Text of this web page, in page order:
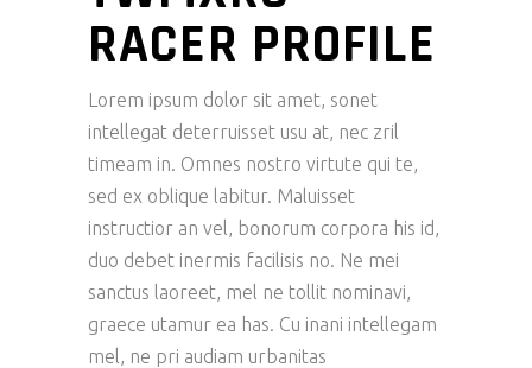
RACER PROFILE
Lorem ipsum dolor sit amet, sonet
intellegat deterruisset usu at, nec zril
timeam in. Omnes nostro virtute qui te,
sed ex oblique labitur. Maluisset
instructior an vel, bonorum corpora his id,
duo debet inermis facilisis no. Ne mei
sanctus laoreet, mel ne tollit nominavi,
graece utamur ea has. Cu inani intellegam
mel, ne pri audiam urbanitas